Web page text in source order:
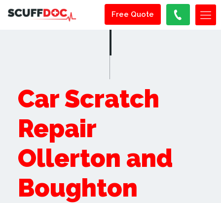
Free Quote
Car Scratch
Repair
Ollerton and
Boughton